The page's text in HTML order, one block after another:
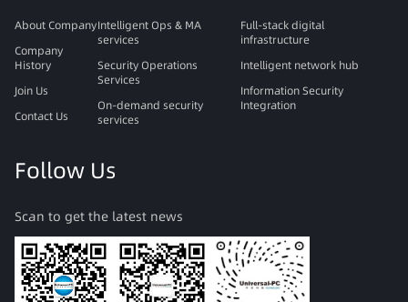
About Company
Company
History
Join Us
Contact Us
Intelligent Ops & MA
services
Security Operations
Services
On-demand security
services
Full-stack digital
infrastructure
Intelligent network hub
Information Security
Integration
Follow Us
Scan to get the latest news